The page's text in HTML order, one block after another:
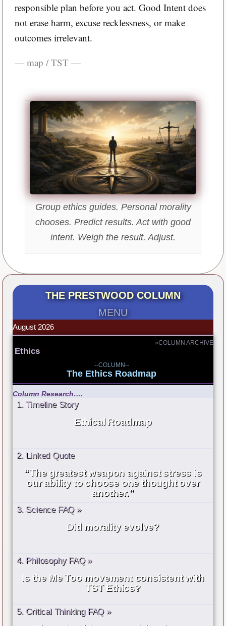
responsible plan before you act. Good Intent does
not erase harm, excuse recklessness, or make
outcomes irrelevant.
— map / TST —
Group ethics guides. Personal morality
chooses. Predict results. Act with good
intent. Weigh the result. Adjust.
THE PRESTWOOD COLUMN
MENU
August 2026
»COLUMN ARCHIVE
Ethics
--COLUMN--
The Ethics Roadmap
Column Research….
1. Timeline Story
Ethical Roadmap
2. Linked Quote
“The greatest weapon against stress is
our ability to choose one thought over
another.”
3. Science FAQ »
Did morality evolve?
4. Philosophy FAQ »
Is the Me Too movement consistent with
TST Ethics?
5. Critical Thinking FAQ »